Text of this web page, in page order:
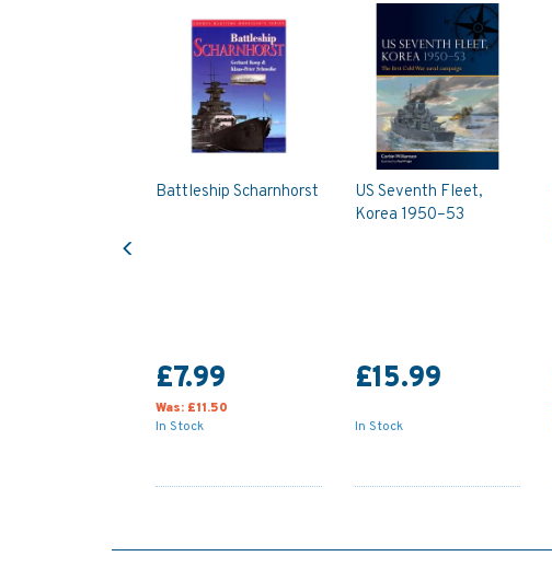
Battleship Scharnhorst
£7.99
Was: £11.50
In Stock
US Seventh Fleet,
Korea 1950–53
£15.99
In Stock